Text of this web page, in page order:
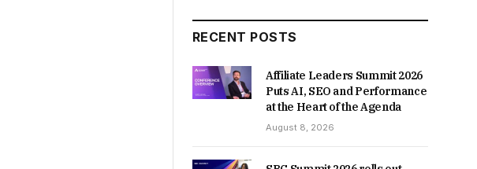
RECENT POSTS
Affiliate Leaders Summit 2026
Puts AI, SEO and Performance
at the Heart of the Agenda
August 8, 2026